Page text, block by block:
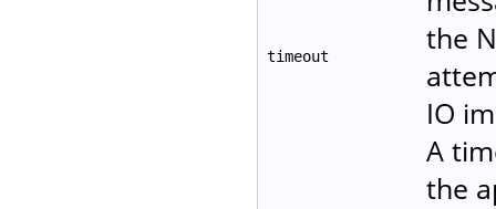
timeout
the
IO
A
the